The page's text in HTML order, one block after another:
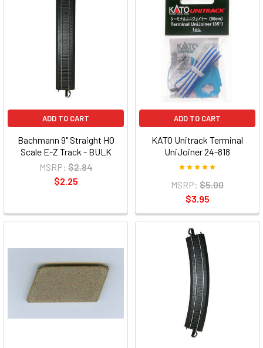
ADD TO CART
Bachmann 9" Straight HO
Scale E-Z Track - BULK
MSRP: $2.84
$2.25
ADD TO CART
KATO Unitrack Terminal
UniJoiner 24-818
MSRP: $5.00
$3.95